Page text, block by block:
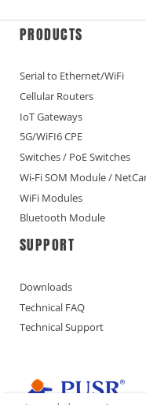
PRODUCTS
Serial to Ethernet/WiFi
Cellular Routers
IoT Gateways
5G/WiFI6 CPE
Switches / PoE Switches
Wi-Fi SOM Module /
WiFi Modules
Bluetooth Module
SUPPORT
Downloads
Technical FAQ
Technical Support